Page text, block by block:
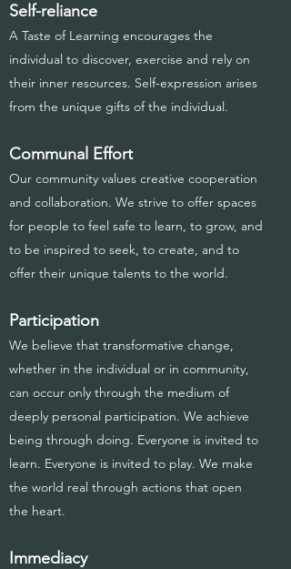
Self-reliance
A Taste of Learning encourages the
individual to discover, exercise and rely on
their inner resources. Self-expression arises
from the unique gifts of the individual.
Communal Effort
Our community values creative cooperation
and collaboration. We strive to offer spaces
for people to feel safe to learn, to grow, and
to be inspired to seek, to create, and to
offer their unique talents to the world.
Participation
We believe that transformative change,
whether in the individual or in community,
can occur only through the medium of
deeply personal participation. We achieve
being through doing. Everyone is invited to
learn. Everyone is invited to play. We make
the world real through actions that open
the heart.
Immediacy